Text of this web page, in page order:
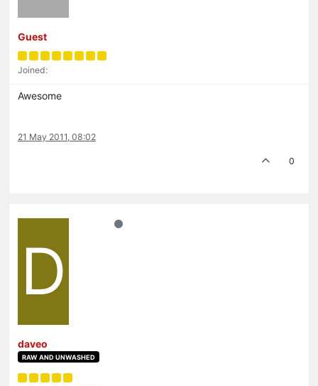
Guest
Joined:
Awesome
21 May 2011, 08:02
0
D
daveo
RAW AND UNWASHED